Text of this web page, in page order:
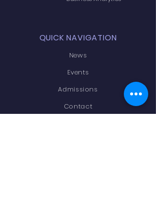
QUICK NAVIGATION
News
Events
Admissions
Contact